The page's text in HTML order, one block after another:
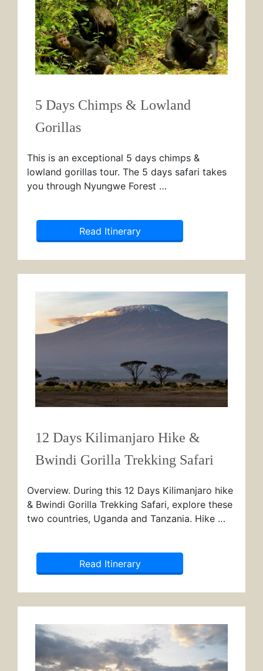
5 Days Chimps & Lowland
Gorillas
This is an exceptional 5 days chimps &
lowland gorillas tour. The 5 days safari takes
you through Nyungwe Forest …
Read Itinerary
12 Days Kilimanjaro Hike &
Bwindi Gorilla Trekking Safari
Overview. During this 12 Days Kilimanjaro hike
& Bwindi Gorilla Trekking Safari, explore these
two countries, Uganda and Tanzania. Hike …
Read Itinerary